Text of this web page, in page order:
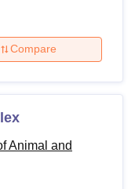
Compare
Animal and